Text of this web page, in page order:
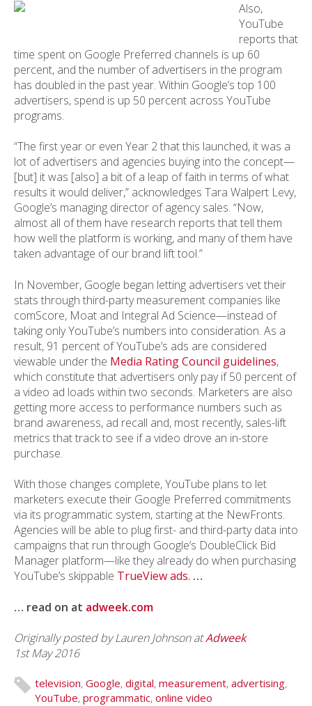
Also,
YouTube
reports that
time spent on Google Preferred channels is up 60
percent, and the number of advertisers in the program
has doubled in the past year. Within Google’s top 100
advertisers, spend is up 50 percent across YouTube
programs.
“The first year or even Year 2 that this launched, it was a
lot of advertisers and agencies buying into the concept—
[but] it was [also] a bit of a leap of faith in terms of what
results it would deliver,” acknowledges Tara Walpert Levy,
Google’s managing director of agency sales. “Now,
almost all of them have research reports that tell them
how well the platform is working, and many of them have
taken advantage of our brand lift tool.”
In November, Google began letting advertisers vet their
stats through third-party measurement companies like
comScore, Moat and Integral Ad Science—instead of
taking only YouTube’s numbers into consideration. As a
result, 91 percent of YouTube’s ads are considered
viewable under the Media Rating Council guidelines,
which constitute that advertisers only pay if 50 percent of
a video ad loads within two seconds. Marketers are also
getting more access to performance numbers such as
brand awareness, ad recall and, most recently, sales-lift
metrics that track to see if a video drove an in-store
purchase.
With those changes complete, YouTube plans to let
marketers execute their Google Preferred commitments
via its programmatic system, starting at the NewFronts.
Agencies will be able to plug first- and third-party data into
campaigns that run through Google’s DoubleClick Bid
Manager platform—like they already do when purchasing
YouTube’s skippable TrueView ads. …
… read on at adweek.com
Originally posted by Lauren Johnson atAdweek
1st May 2016
television, Google, digital, measurement, advertising,
YouTube, programmatic, online video